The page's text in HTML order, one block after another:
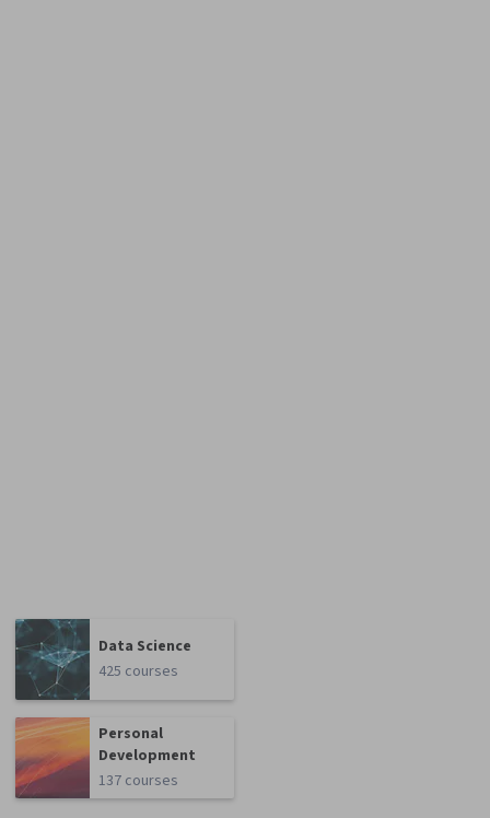
Data Science
425 courses
Personal
Development
137 courses